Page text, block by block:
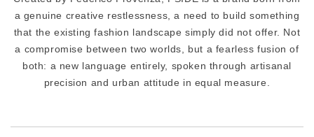
a genuine creative restlessness, a need to build something
that the existing fashion landscape simply did not offer. Not
a compromise between two worlds, but a fearless fusion of
both: a new language entirely, spoken through artisanal
precision and urban attitude in equal measure.